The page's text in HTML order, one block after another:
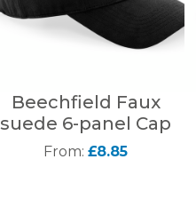
Beechfield Faux
suede 6-panel Cap
From:£8.85